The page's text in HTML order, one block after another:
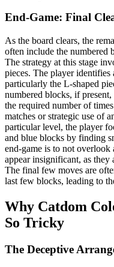
End-Game: Final
As the board clears, the
often include the numbered
The strategy at this stage
pieces. The player
particularly the L-shaped
numbered blocks, if
the required number of
matches or strategic use of
particular level, the player
and blue blocks by finding
end-game is to not
appear insignificant, as they
The final few moves are
last few blocks, leading to
Why Catdom
So Tricky
The Deceptive